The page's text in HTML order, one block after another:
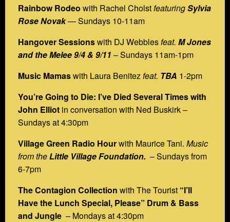
Rainbow Rodeo with Rachel CholstfeaturingSylvia
Rose Novak— Sundays 10-11am
Hangover Sessionswith DJ Webblesfeat. M Jones
and the Melee9/4 & 9/11 – Sundays 11am-1pm
Music Mamaswith Laura Benitezfeat. TBA 1-2pm
You’re Going to Die: I’ve Died Several Times with
John Elliot in conversation with Ned Buskirk –
Sundays at 4:30pm
Village Green Radio Hourwith Maurice Tani. Music
from theLittle Village Foundation. – Sundays from
6-7pm
The Contagion Collection with The Tourist “I’ll
Have the Lunch Special, Please” Drum & Bass
and Jungle – Mondays at 4:30pm